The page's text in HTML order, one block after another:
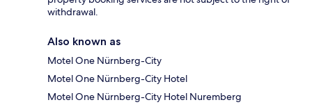
withdrawal.
Also known as
Motel One Nürnberg-City
Motel One Nürnberg-City Hotel
Motel One Nürnberg-City Hotel Nuremberg